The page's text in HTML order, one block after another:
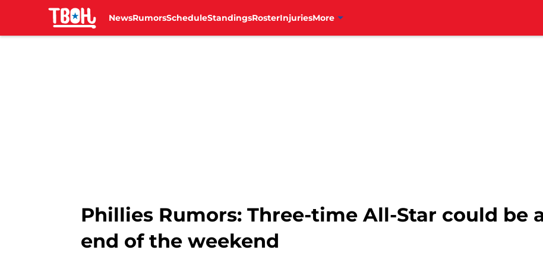
NewsRumorsScheduleStandingsRosterInjuriesMore
Phillies Rumors: Three-time All-Star could be
end of the weekend